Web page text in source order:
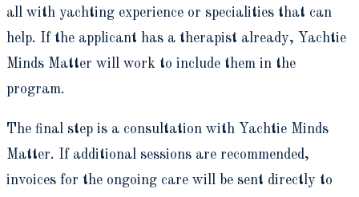
all with yachting experience or specialities that can
help. If the applicant has a therapist already, Yachtie
Minds Matter will work to include them in the
program.
The final step is a consultation with Yachtie Minds
Matter. If additional sessions are recommended,
invoices for the ongoing care will be sent directly to